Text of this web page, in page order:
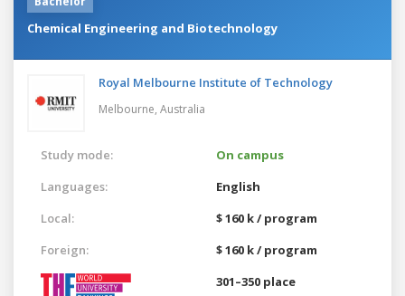
Chemical Engineering and Biotechnology
Royal Melbourne Institute of Technology
Melbourne, Australia
Study mode:
On campus
Languages:
English
Local:
$ 160 k / program
Foreign:
$ 160 k / program
301–350 place